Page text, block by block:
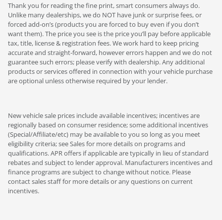
Thank you for reading the fine print, smart consumers always do.
Unlike many dealerships, we do NOT have junk or surprise fees, or
forced add-on’s (products you are forced to buy even if you don’t
want them). The price you see is the price you’ll pay before applicable
tax, title, license & registration fees. We work hard to keep pricing
accurate and straight-forward, however errors happen and we do not
guarantee such errors; please verify with dealership. Any additional
products or services offered in connection with your vehicle purchase
are optional unless otherwise required by your lender.
New vehicle sale prices include available incentives; incentives are
regionally based on consumer residence; some additional incentives
(Special/Affiliate/etc) may be available to you so long as you meet
eligibility criteria; see Sales for more details on programs and
qualifications. APR offers if applicable are typically in lieu of standard
rebates and subject to lender approval. Manufacturers incentives and
finance programs are subject to change without notice. Please
contact sales staff for more details or any questions on current
incentives.